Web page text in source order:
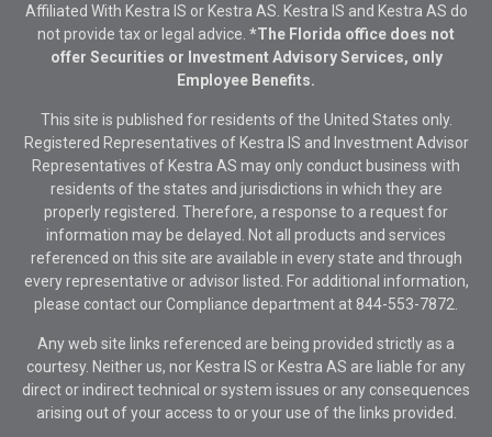
Affiliated With Kestra IS or Kestra AS. Kestra IS and Kestra AS do
not provide tax or legal advice. *The Florida office does not
offer Securities or Investment Advisory Services, only
Employee Benefits.
This site is published for residents of the United States only.
Registered Representatives of Kestra IS and Investment Advisor
Representatives of Kestra AS may only conduct business with
residents of the states and jurisdictions in which they are
properly registered. Therefore, a response to a request for
information may be delayed. Not all products and services
referenced on this site are available in every state and through
every representative or advisor listed. For additional information,
please contact our Compliance department at 844-553-7872.
Any web site links referenced are being provided strictly as a
courtesy. Neither us, nor Kestra IS or Kestra AS are liable for any
direct or indirect technical or system issues or any consequences
arising out of your access to or your use of the links provided.